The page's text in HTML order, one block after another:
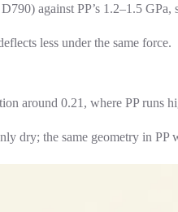
against PP’s 1.2–1.5
less under the same force.
around 0.21, where PP runs
dry; the same geometry in PP